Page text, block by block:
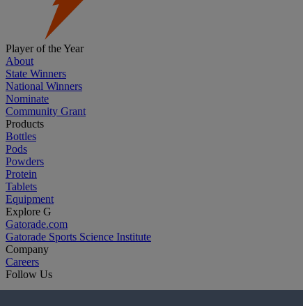
Player of the Year
About
State Winners
National Winners
Nominate
Community Grant
Products
Bottles
Pods
Powders
Protein
Tablets
Equipment
Explore G
Gatorade.com
Gatorade Sports Science Institute
Company
Careers
Follow Us